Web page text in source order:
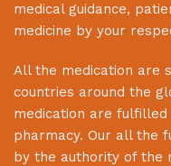
medical guidance,
medicine by your
All the medication are
countries around the
medication are
pharmacy. Our all the
by the authority of the